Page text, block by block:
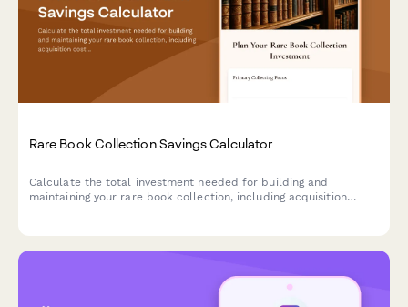
Rare Book Collection Savings Calculator
Calculate the total investment needed for building and
maintaining your rare book collection, including acquisition